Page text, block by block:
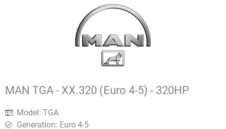
MAN TGA - XX.320 (Euro 4-5) - 320HP
Model: TGA
Generation: Euro 4-5